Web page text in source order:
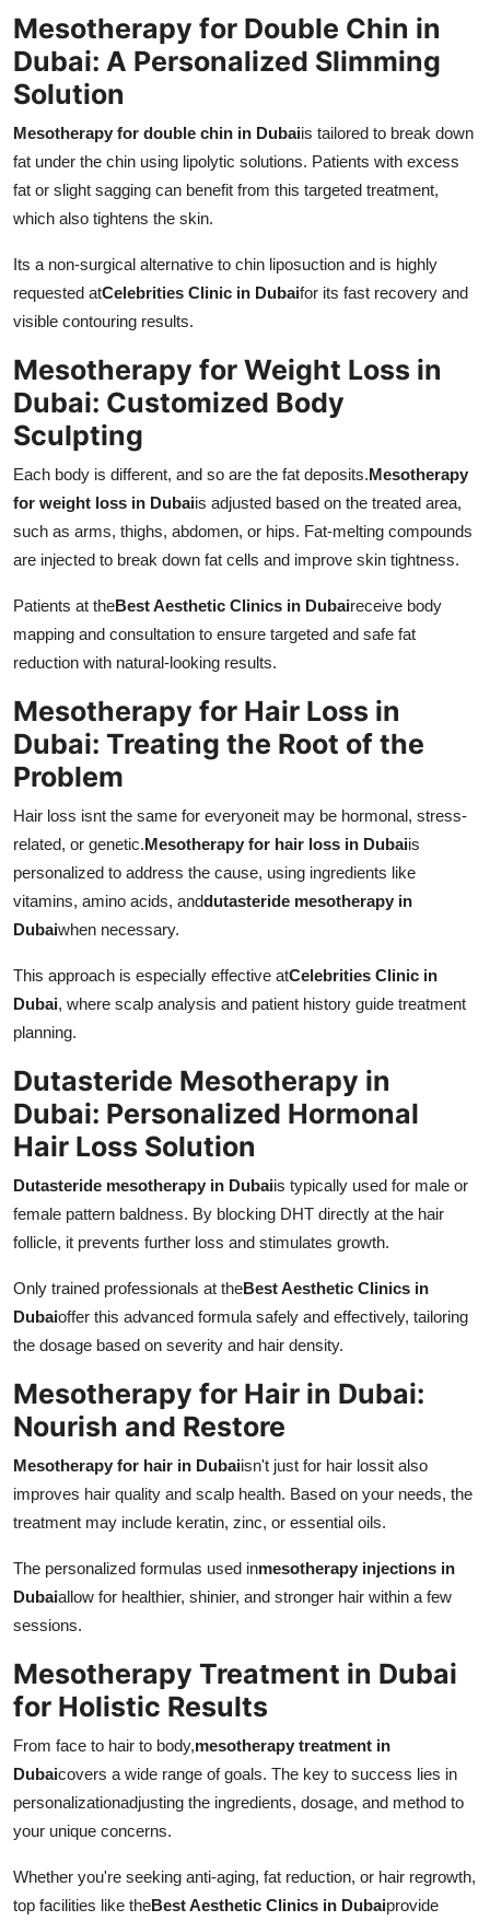
Mesotherapy for Double Chin in
Dubai: A Personalized Slimming
Solution
Mesotherapy for double chin in Dubaiis tailored to break down
fat under the chin using lipolytic solutions. Patients with excess
fat or slight sagging can benefit from this targeted treatment,
which also tightens the skin.
Its a non-surgical alternative to chin liposuction and is highly
requested atCelebrities Clinic in Dubaifor its fast recovery and
visible contouring results.
Mesotherapy for Weight Loss in
Dubai: Customized Body
Sculpting
Each body is different, and so are the fat deposits.Mesotherapy
for weight loss in Dubaiis adjusted based on the treated area,
such as arms, thighs, abdomen, or hips. Fat-melting compounds
are injected to break down fat cells and improve skin tightness.
Patients at theBest Aesthetic Clinics in Dubaireceive body
mapping and consultation to ensure targeted and safe fat
reduction with natural-looking results.
Mesotherapy for Hair Loss in
Dubai: Treating the Root of the
Problem
Hair loss isnt the same for everyoneit may be hormonal, stress-
related, or genetic.Mesotherapy for hair loss in Dubaiis
personalized to address the cause, using ingredients like
vitamins, amino acids, anddutasteride mesotherapy in
Dubaiwhen necessary.
This approach is especially effective atCelebrities Clinic in
Dubai, where scalp analysis and patient history guide treatment
planning.
Dutasteride Mesotherapy in
Dubai: Personalized Hormonal
Hair Loss Solution
Dutasteride mesotherapy in Dubaiis typically used for male or
female pattern baldness. By blocking DHT directly at the hair
follicle, it prevents further loss and stimulates growth.
Only trained professionals at theBest Aesthetic Clinics in
Dubaioffer this advanced formula safely and effectively, tailoring
the dosage based on severity and hair density.
Mesotherapy for Hair in Dubai:
Nourish and Restore
Mesotherapy for hair in Dubaiisn't just for hair lossit also
improves hair quality and scalp health. Based on your needs, the
treatment may include keratin, zinc, or essential oils.
The personalized formulas used inmesotherapy injections in
Dubaiallow for healthier, shinier, and stronger hair within a few
sessions.
Mesotherapy Treatment in Dubai
for Holistic Results
From face to hair to body,mesotherapy treatment in
Dubaicovers a wide range of goals. The key to success lies in
personalizationadjusting the ingredients, dosage, and method to
your unique concerns.
Whether you're seeking anti-aging, fat reduction, or hair regrowth,
top facilities like theBest Aesthetic Clinics in Dubaiprovide